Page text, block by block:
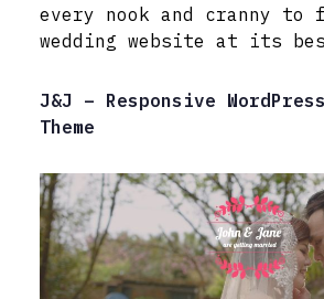
every nook and cranny
wedding website at its
J&J – Responsive
Theme